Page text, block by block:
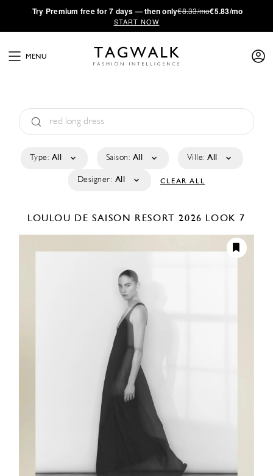
·Try Premium free for 7 days — then only€8.33/mo€5.83/mo
START NOW
MENU
Type: All Saison: All Ville: All
Designer: All CLEAR ALL
LOULOU DE SAISON RESORT 2026 LOOK 7